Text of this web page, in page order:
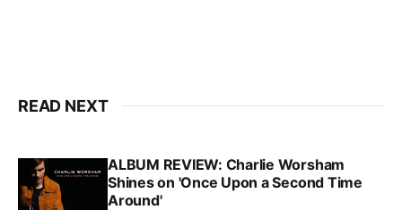
READ NEXT
ALBUM REVIEW: Charlie Worsham
Shines on 'Once Upon a Second Time
Around'